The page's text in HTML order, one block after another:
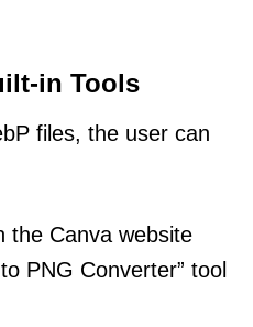
in Tools
files, the user can
the Canva website
PNG Converter” tool